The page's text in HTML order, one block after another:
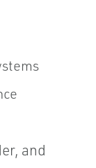
and